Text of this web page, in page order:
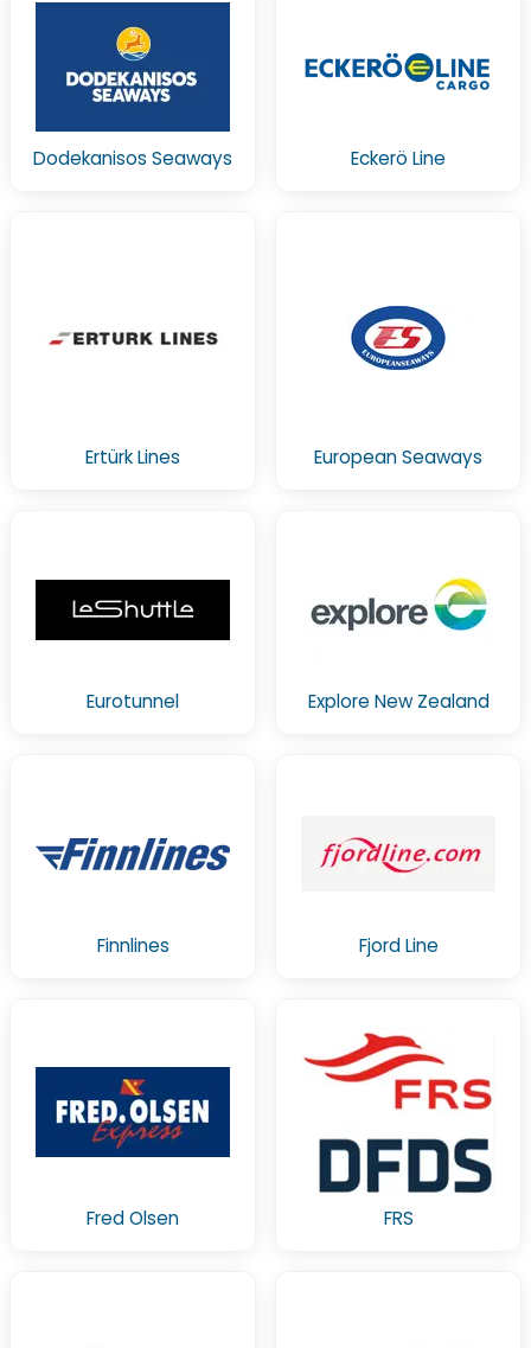
Dodekanisos Seaways Eckerö Line
Ertürk Lines European Seaways
Eurotunnel Explore New Zealand
Finnlines Fjord Line
Fred Olsen FRS